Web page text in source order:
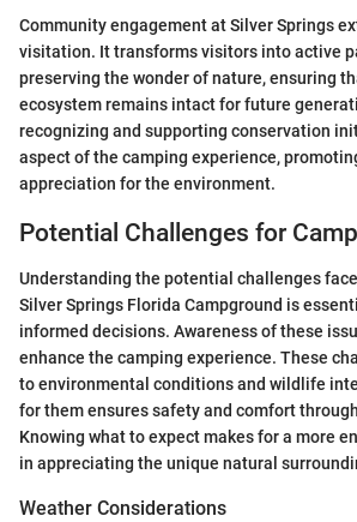
Community engagement at Silver Springs
visitation. It transforms visitors into active
preserving the wonder of nature, ensuring
ecosystem remains intact for future
recognizing and supporting conservation
aspect of the camping experience,
appreciation for the environment.
Potential Challenges for
Understanding the potential challenges
Silver Springs Florida Campground is
informed decisions. Awareness of these
enhance the camping experience. These
to environmental conditions and wildlife
for them ensures safety and comfort
Knowing what to expect makes for a more
in appreciating the unique natural
Weather Considerations